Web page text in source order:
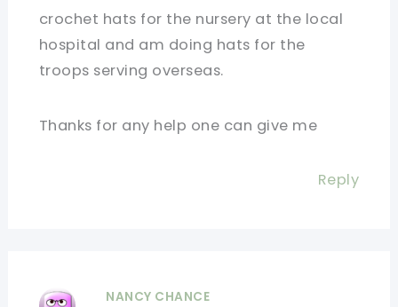
crochet hats for the nursery at the local
hospital and am doing hats for the
troops serving overseas.
Thanks for any help one can give me
Reply
NANCY CHANCE